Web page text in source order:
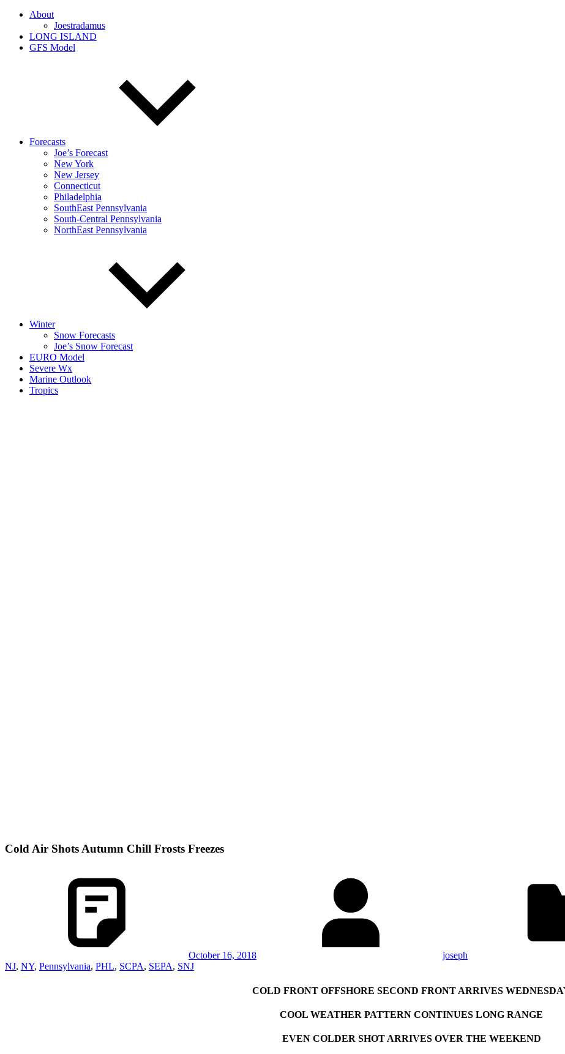
About
Joestradamus
LONG ISLAND
GFS Model
Forecasts
Joe’s Forecast
New York
New Jersey
Connecticut
Philadelphia
SouthEast Pennsylvania
South-Central Pennsylvania
NorthEast Pennsylvania
Winter
Snow Forecasts
Joe’s Snow Forecast
EURO Model
Severe Wx
Marine Outlook
Tropics
Cold Air Shots Autumn Chill Frosts Freezes
October 16, 2018 joseph
NJ, NY, Pennsylvania, PHL, SCPA, SEPA, SNJ
COLD FRONT OFFSHORE SECOND FRONT ARRIVES
COOL WEATHER PATTERN CONTINUES LONG RANGE
EVEN COLDER SHOT ARRIVES OVER THE WEEKEND